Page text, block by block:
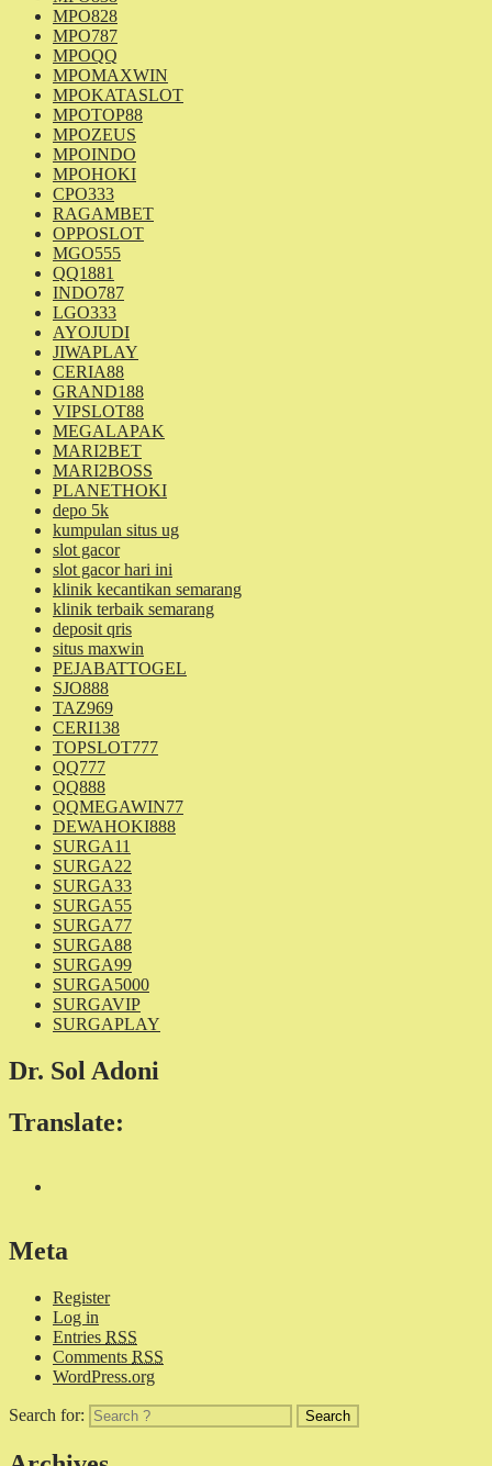
MPO828
MPO787
MPOQQ
MPOMAXWIN
MPOKATASLOT
MPOTOP88
MPOZEUS
MPOINDO
MPOHOKI
CPO333
RAGAMBET
OPPOSLOT
MGO555
QQ1881
INDO787
LGO333
AYOJUDI
JIWAPLAY
CERIA88
GRAND188
VIPSLOT88
MEGALAPAK
MARI2BET
MARI2BOSS
PLANETHOKI
depo 5k
kumpulan situs ug
slot gacor
slot gacor hari ini
klinik kecantikan semarang
klinik terbaik semarang
deposit qris
situs maxwin
PEJABATTOGEL
SJO888
TAZ969
CERI138
TOPSLOT777
QQ777
QQ888
QQMEGAWIN77
DEWAHOKI888
SURGA11
SURGA22
SURGA33
SURGA55
SURGA77
SURGA88
SURGA99
SURGA5000
SURGAVIP
SURGAPLAY
Dr. Sol Adoni
Translate:
Meta
Register
Log in
Entries RSS
Comments RSS
WordPress.org
Search for: